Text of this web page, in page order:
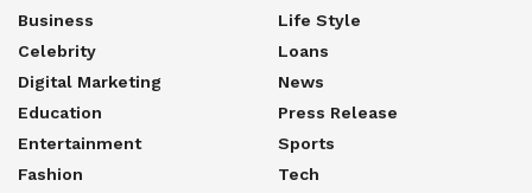
Business
Celebrity
Digital Marketing
Education
Entertainment
Fashion
Life Style
Loans
News
Press Release
Sports
Tech